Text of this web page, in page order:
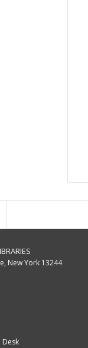
New York 13244
Desk